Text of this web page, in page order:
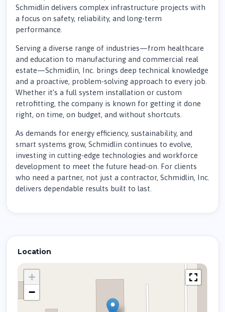
Schmidlin delivers complex infrastructure projects with
a focus on safety, reliability, and long-term
performance.
Serving a diverse range of industries—from healthcare
and education to manufacturing and commercial real
estate—Schmidlin, Inc. brings deep technical knowledge
and a proactive, problem-solving approach to every job.
Whether it’s a full system installation or custom
retrofitting, the company is known for getting it done
right, on time, on budget, and without shortcuts.
As demands for energy efficiency, sustainability, and
smart systems grow, Schmidlin continues to evolve,
investing in cutting-edge technologies and workforce
development to meet the future head-on. For clients
who need a partner, not just a contractor, Schmidlin, Inc.
delivers dependable results built to last.
Location
+
−